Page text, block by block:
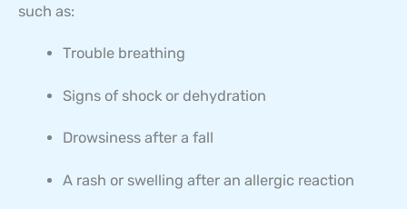
such as:
Trouble breathing
Signs of shock or dehydration
Drowsiness after a fall
A rash or swelling after an allergic reaction